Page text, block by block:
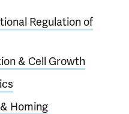
Regulation of
& Cell Growth
Homing